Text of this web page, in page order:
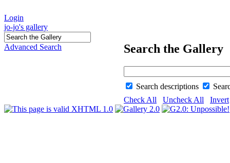
Login
jo-jo's gallery
Advanced Search Search the Gallery
Search descriptions
Check All
Uncheck All Invert